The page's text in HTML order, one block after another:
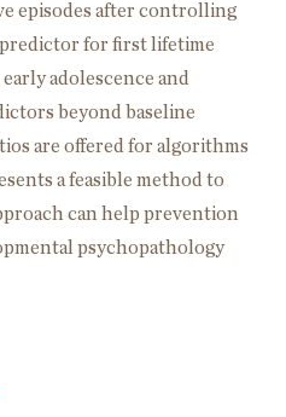
episodes after controlling
predictor for first lifetime
adolescence and
beyond baseline
are offered for algorithms
a feasible method to
can help prevention
psychopathology